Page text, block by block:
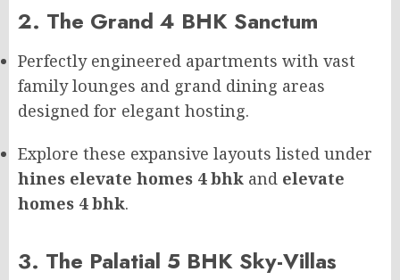
2. The Grand 4 BHK Sanctum
Perfectly engineered apartments with vast
family lounges and grand dining areas
designed for elegant hosting.
Explore these expansive layouts listed under
hines elevate homes 4 bhk and elevate
homes 4 bhk.
3. The Palatial 5 BHK Sky-Villas